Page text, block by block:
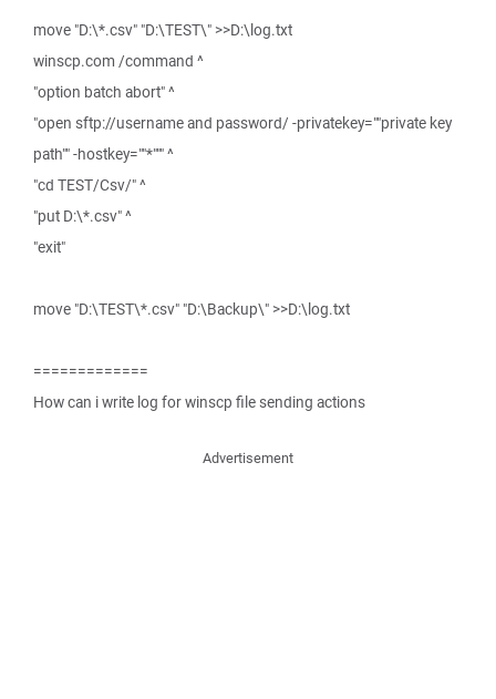
move "D:\*.csv" "D:\TEST\" >>D:\log.txt
winscp.com /command ^
"option batch abort" ^
"open sftp://username and password/ -privatekey=""private key
path"" -hostkey=""*""" ^
"cd TEST/Csv/" ^
"put D:\*.csv" ^
"exit"
move "D:\TEST\*.csv" "D:\Backup\" >>D:\log.txt
=============
How can i write log for winscp file sending actions
Advertisement